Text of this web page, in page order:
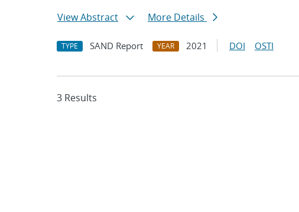
View Abstract
More Details
TYPE SAND Report YEAR 2021 DOI OSTI
3 Results